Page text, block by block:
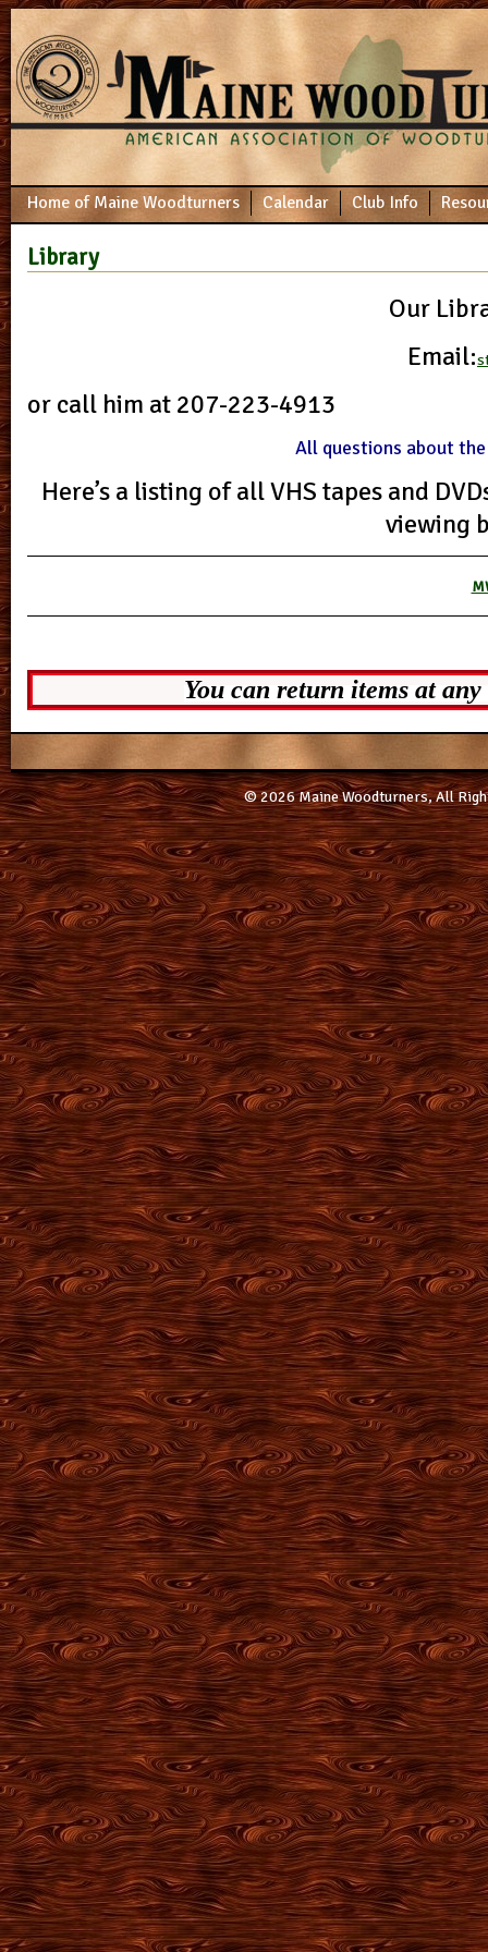
Home of Maine Woodturners Calendar Club Info
Library
Our
Email:
or call him at 207-223-4913
All questions about
Here’s a listing of all VHS tapes and
viewing
You can return items at
© 2026 Maine Woodturners, All